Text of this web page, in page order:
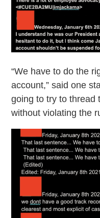
“We have to do the
account,” said one
going to try to thread
without violating the